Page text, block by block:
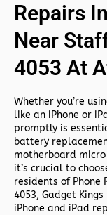
Repairs
Near
4053 At
Whether you’re
like an iPhone or
promptly is
battery
motherboard
it’s crucial to
residents of Phone
4053, Gadget
iPhone and iPad